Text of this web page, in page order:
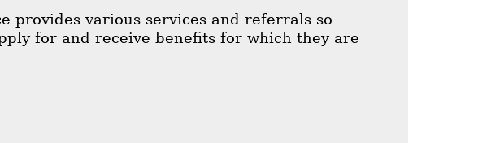
provides various services and referrals so
for and receive benefits for which they are